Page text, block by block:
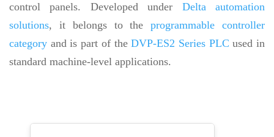
control panels. Developed under Delta automation
solutions, it belongs to theprogrammable controller
category and is part of theDVP-ES2 Series PLC used in
standard machine-level applications.